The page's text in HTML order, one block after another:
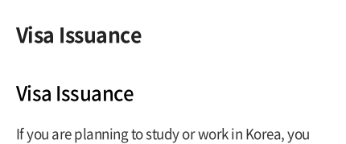
Visa Issuance
Visa Issuance
If you are planning to study or work in Korea, you